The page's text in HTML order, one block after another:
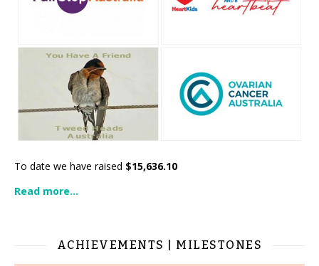
To date we have raised $15,636.10
Read more...
ACHIEVEMENTS | MILESTONES